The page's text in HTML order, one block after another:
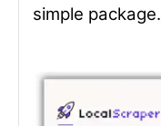
simple package.